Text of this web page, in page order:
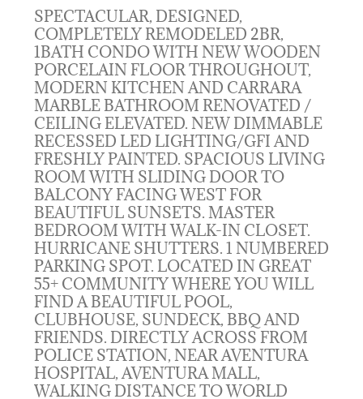
SPECTACULAR, DESIGNED,
COMPLETELY REMODELED 2BR,
1BATH CONDO WITH NEW WOODEN
PORCELAIN FLOOR THROUGHOUT,
MODERN KITCHEN AND CARRARA
MARBLE BATHROOM RENOVATED /
CEILING ELEVATED. NEW DIMMABLE
RECESSED LED LIGHTING/GFI AND
FRESHLY PAINTED. SPACIOUS LIVING
ROOM WITH SLIDING DOOR TO
BALCONY FACING WEST FOR
BEAUTIFUL SUNSETS. MASTER
BEDROOM WITH WALK-IN CLOSET.
HURRICANE SHUTTERS. 1 NUMBERED
PARKING SPOT. LOCATED IN GREAT
55+ COMMUNITY WHERE YOU WILL
FIND A BEAUTIFUL POOL,
CLUBHOUSE, SUNDECK, BBQ AND
FRIENDS. DIRECTLY ACROSS FROM
POLICE STATION, NEAR AVENTURA
HOSPITAL, AVENTURA MALL,
WALKING DISTANCE TO WORLD